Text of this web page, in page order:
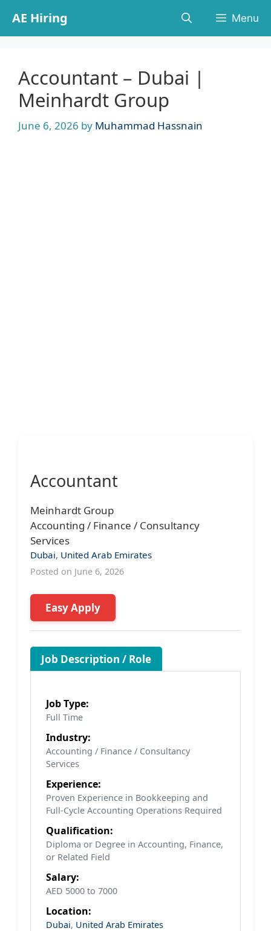
content
AE Hiring Menu
Accountant – Dubai |
Meinhardt Group
June 6, 2026 by Muhammad Hassnain
Accountant
Meinhardt Group
Accounting / Finance / Consultancy
Services
Dubai, United Arab Emirates
Posted on June 6, 2026
Easy Apply
Job Description / Role
Job Type:
Full Time
Industry:
Accounting / Finance / Consultancy
Services
Experience:
Proven Experience in Bookkeeping and
Full-Cycle Accounting Operations Required
Qualification:
Diploma or Degree in Accounting, Finance,
or Related Field
Salary:
AED 5000 to 7000
Location:
Dubai, United Arab Emirates